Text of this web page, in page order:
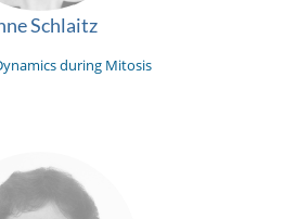
Schlaitz
during Mitosis